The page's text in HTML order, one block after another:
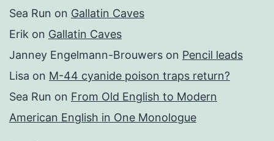
Sea Run on Gallatin Caves
Erik on Gallatin Caves
Janney Engelmann-Brouwers on Pencil leads
Lisa on M-44 cyanide poison traps return?
Sea Run on From Old English to Modern
American English in One Monologue